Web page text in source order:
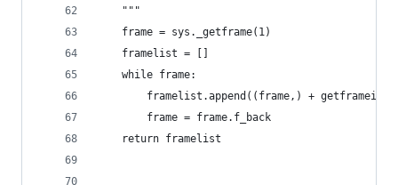
    """
    frame = sys._getframe(1)
    framelist = []
    while frame:
framelist.append((frame,) +
        frame = frame.f_back
    return framelist